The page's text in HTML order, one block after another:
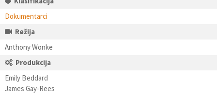
Dokumentarci
Režija
Anthony Wonke
Produkcija
Emily Beddard
James Gay-Rees